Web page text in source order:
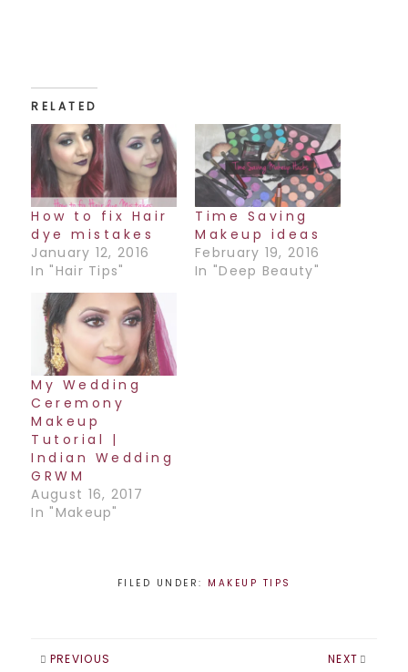
RELATED
How to fix Hair
dye mistakes
January 12, 2016
In "Hair Tips"
Time Saving
Makeup ideas
February 19, 2016
In "Deep Beauty"
My Wedding
Ceremony
Makeup
Tutorial |
Indian Wedding
GRWM
August 16, 2017
In "Makeup"
FILED UNDER: MAKEUP TIPS
PREVIOUS NEXT